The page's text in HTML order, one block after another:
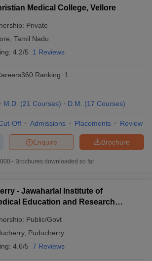
AIIMS BSc Nursing ResultAIIMS BSc
in India
Science Colleges in Maharashtra
Medical College, Vellore
Private
Tamil Nadu
4.2/5 1 Reviews
Ranking: 1
M.D. (21 Courses) D.M. (17 Courses)
Off Admissions Placements Review
Brochure
Enquire
Brochures downloaded so far
- Jawaharlal Institute of
Education and Research
Public/Govt
, Puducherry
4.6/5 7 Reviews